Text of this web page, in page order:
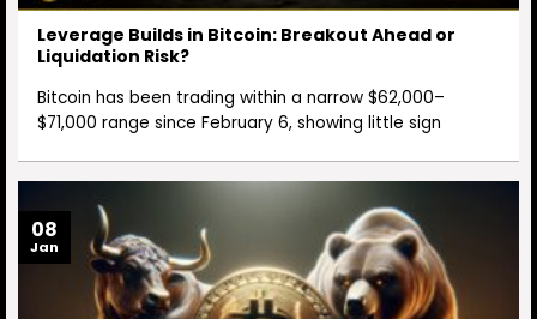
Leverage Builds in Bitcoin: Breakout Ahead or
Liquidation Risk?
Bitcoin has been trading within a narrow $62,000–
$71,000 range since February 6, showing little sign
08
Jan